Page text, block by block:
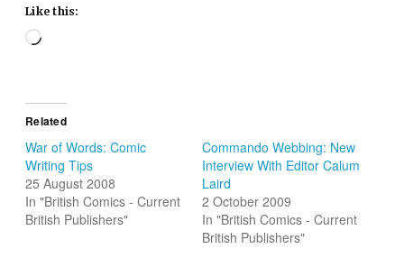
Like this:
Loading…
Related
War of Words: Comic
Writing Tips
25 August 2008
In "British Comics - Current
British Publishers"
Commando Webbing: New
Interview With Editor Calum
Laird
2 October 2009
In "British Comics - Current
British Publishers"